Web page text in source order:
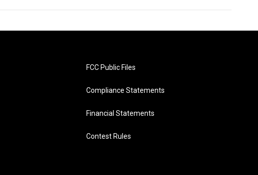
FCC Public Files
Compliance Statements
Financial Statements
Contest Rules